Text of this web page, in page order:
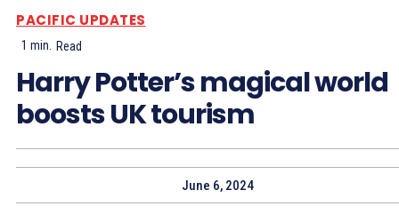
PACIFIC UPDATES
1 min. Read
Harry Potter’s magical world
boosts UK tourism
June 6, 2024